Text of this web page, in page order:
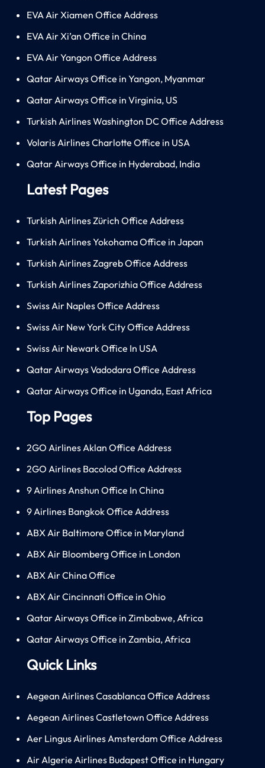
EVA Air Xiamen Office Address
EVA Air Xi’an Office in China
EVA Air Yangon Office Address
Qatar Airways Office in Yangon, Myanmar
Qatar Airways Office in Virginia, US
Turkish Airlines Washington DC Office Address
Volaris Airlines Charlotte Office in USA
Qatar Airways Office in Hyderabad, India
Latest Pages
Turkish Airlines Zürich Office Address
Turkish Airlines Yokohama Office in Japan
Turkish Airlines Zagreb Office Address
Turkish Airlines Zaporizhia Office Address
Swiss Air Naples Office Address
Swiss Air New York City Office Address
Swiss Air Newark Office In USA
Qatar Airways Vadodara Office Address
Qatar Airways Office in Uganda, East Africa
Top Pages
2GO Airlines Aklan Office Address
2GO Airlines Bacolod Office Address
9 Airlines Anshun Office In China
9 Airlines Bangkok Office Address
ABX Air Baltimore Office in Maryland
ABX Air Bloomberg Office in London
ABX Air China Office
ABX Air Cincinnati Office in Ohio
Qatar Airways Office in Zimbabwe, Africa
Qatar Airways Office in Zambia, Africa
Quick Links
Aegean Airlines Casablanca Office Address
Aegean Airlines Castletown Office Address
Aer Lingus Airlines Amsterdam Office Address
Air Algerie Airlines Budapest Office in Hungary